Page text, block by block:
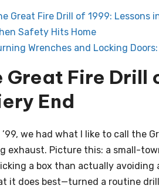
Great Fire Drill of 1999: Lessons
Safety Hits Home
Wrenches and Locking
Great Fire Drill
End
’99, we had what I like to call the
exhaust. Picture this: a small-
a box than actually avoiding
it does best—turned a routine